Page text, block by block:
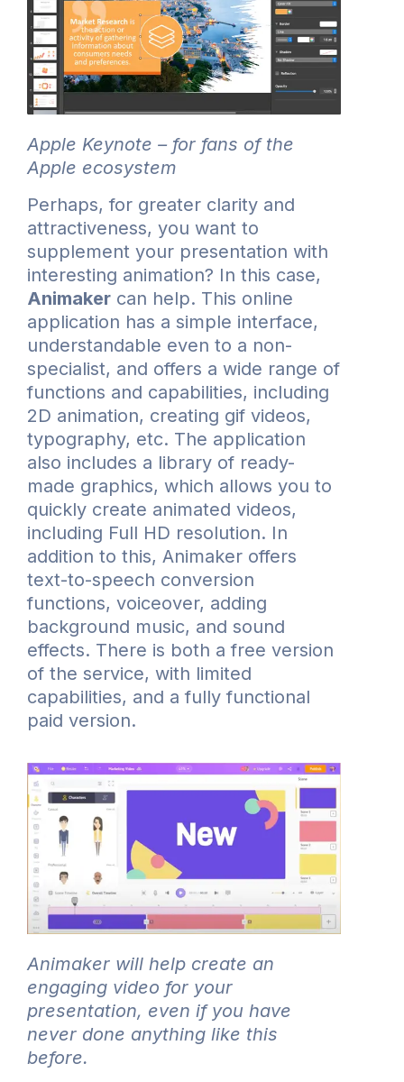
Apple Keynote – for fans of the
Apple ecosystem
Perhaps, for greater clarity and
attractiveness, you want to
supplement your presentation with
interesting animation? In this case,
Animaker can help. This online
application has a simple interface,
understandable even to a non-
specialist, and offers a wide range of
functions and capabilities, including
2D animation, creating gif videos,
typography, etc. The application
also includes a library of ready-
made graphics, which allows you to
quickly create animated videos,
including Full HD resolution. In
addition to this, Animaker offers
text-to-speech conversion
functions, voiceover, adding
background music, and sound
effects. There is both a free version
of the service, with limited
capabilities, and a fully functional
paid version.
Animaker will help create an
engaging video for your
presentation, even if you have
never done anything like this
before.